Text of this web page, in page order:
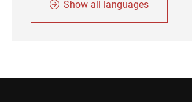
Show all languages